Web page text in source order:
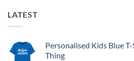
LATEST
Personalised Kids Blue
Thing